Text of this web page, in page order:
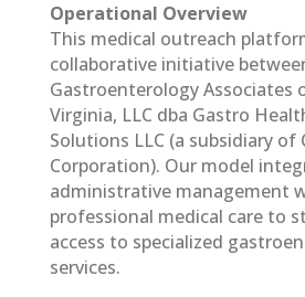
Operational Overview
This medical outreach
collaborative initiative
Gastroenterology Associates
Virginia, LLC dba Gastro
Solutions LLC (a subsidiary of
Corporation). Our model
administrative management
professional medical care to
access to specialized
services.